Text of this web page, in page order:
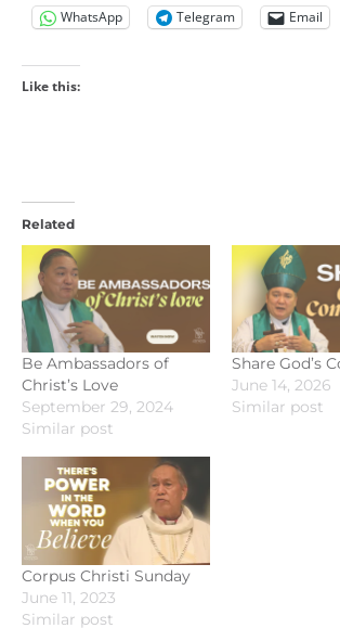
WhatsApp
Telegram Email
Like this:
Related
Be Ambassadors of
Christ’s Love
September 29, 2024
Similar post
Share God’s
June 14, 2026
Similar post
Corpus Christi Sunday
June 11, 2023
Similar post